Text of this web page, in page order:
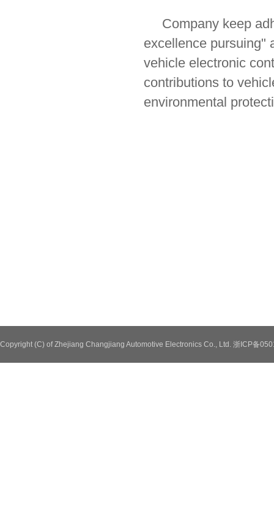
Company keep
excellence pursuing"
vehicle electronic
contributions to
environmental
Copyright (C) of Zhejiang Changjiang Automotive Electronics Co., Ltd. 浙ICP备